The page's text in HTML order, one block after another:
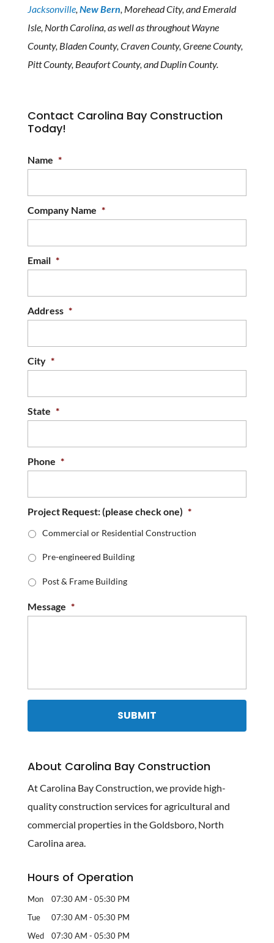
Jacksonville,New Bern, Morehead City, and Emerald
Isle, North Carolina, as well as throughout Wayne
County, Bladen County, Craven County, Greene County,
Pitt County, Beaufort County, and Duplin County.
Contact Carolina Bay Construction
Today!
Name *
Company Name *
Email *
Address *
City *
State *
Phone *
Project Request: (please check one) *
Commercial or Residential Construction
Pre-engineered Building
Post & Frame Building
Message *
About Carolina Bay Construction
At Carolina Bay Construction, we provide high-
quality construction services for agricultural and
commercial properties in the Goldsboro, North
Carolina area.
Hours of Operation
Mon 07:30 AM - 05:30 PM
Tue
07:30 AM - 05:30 PM
Wed
07:30 AM - 05:30 PM